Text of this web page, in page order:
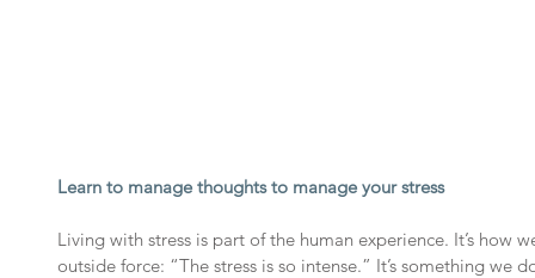
Learn to manage thoughts to manage your stress
Living with stress is part of the human experience. It’s how
outside force: “The stress is so intense.” It’s something we